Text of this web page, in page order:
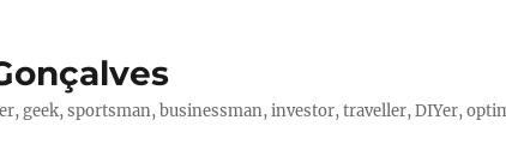
geek, sportsman, businessman, investor, traveller, DIYer,